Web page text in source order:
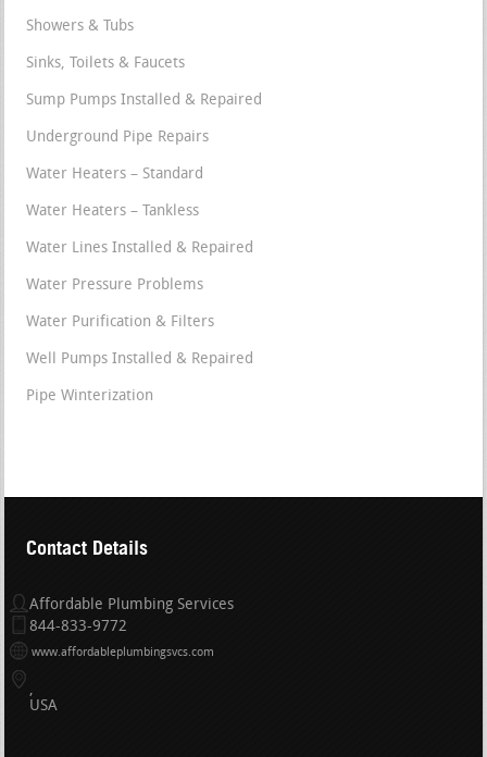
Showers & Tubs
Sinks, Toilets & Faucets
Sump Pumps Installed & Repaired
Underground Pipe Repairs
Water Heaters – Standard
Water Heaters – Tankless
Water Lines Installed & Repaired
Water Pressure Problems
Water Purification & Filters
Well Pumps Installed & Repaired
Pipe Winterization
Contact Details
Affordable Plumbing Services
844-833-9772
www.affordableplumbingsvcs.com
USA